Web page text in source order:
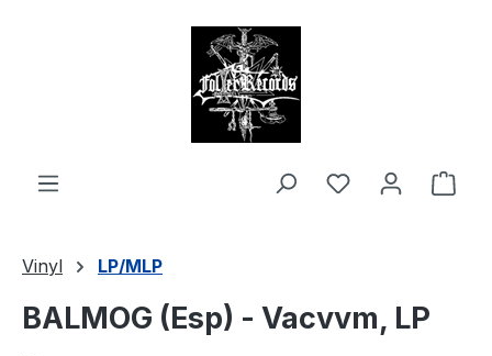
Vinyl LP/MLP
BALMOG (Esp) - Vacvvm, LP